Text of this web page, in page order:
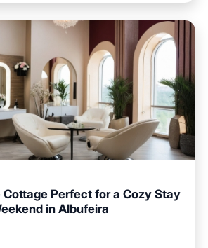
Perfect for a Cozy Stay
in Albufeira